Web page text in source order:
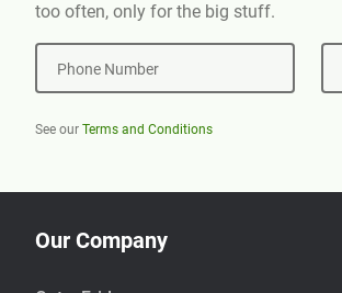
too often, only for the big stuff.
Phone Number
See our Terms and Conditions
Our Company